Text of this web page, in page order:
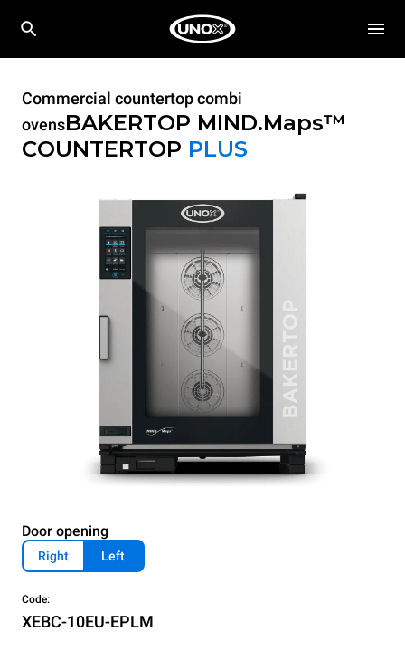
Commercial countertop combi
ovensBAKERTOP MIND.Maps™
COUNTERTOP PLUS
Door opening
Right Left
Code:
XEBC-10EU-EPLM